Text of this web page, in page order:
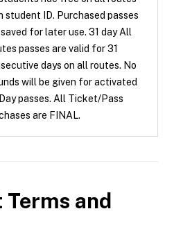
student ID. Purchased passes
for later use. 31 day All
passes are valid for 31
days on all routes. No
will be given for activated
passes. All Ticket/Pass
are FINAL.
Terms and